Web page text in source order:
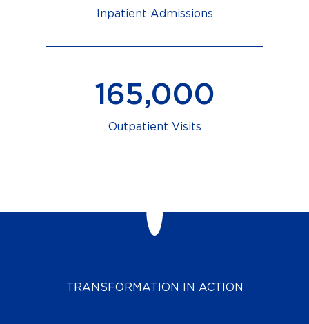
Inpatient Admissions
165,000
Outpatient Visits
TRANSFORMATION IN ACTION